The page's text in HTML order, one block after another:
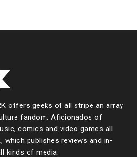
offers geeks of all stripe an array
fandom. Aficionados of
comics and video games all
which publishes reviews and in-
kinds of media.